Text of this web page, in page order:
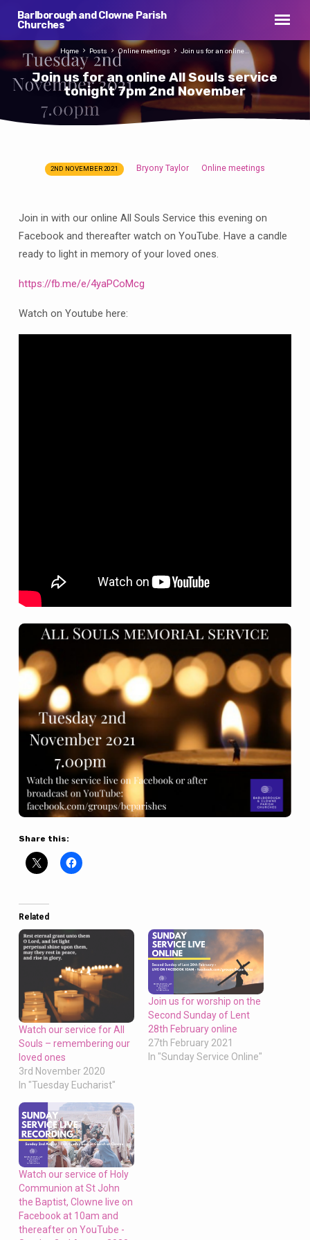
Barlborough and Clowne Parish
Churches
Join us for an online All Souls service
tonight 7pm 2nd November
Home Posts Online meetings Join us for an online…
Join
for
an
online
All
Souls
tonight
7pm
2ND NOVEMBER 2021 Bryony Taylor Online meetings
Join in with our online All Souls Service this evening on
Facebook and thereafter watch on YouTube. Have a candle
ready to light in memory of your loved ones.
https://fb.me/e/4yaPCoMcg
Watch on Youtube here:
Share this:
Related
Watch our service for All
Souls – remembering our
loved ones
3rd November 2020
In "Tuesday Eucharist"
Join us for worship on the
Second Sunday of Lent
28th February online
27th February 2021
In "Sunday Service Online"
Watch our service of Holy
Communion at St John
the Baptist, Clowne live on
Facebook at 10am and
thereafter on YouTube -